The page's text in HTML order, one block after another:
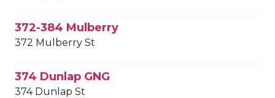
372-384 Mulberry
372 Mulberry St
374 Dunlap GNG
374 Dunlap St